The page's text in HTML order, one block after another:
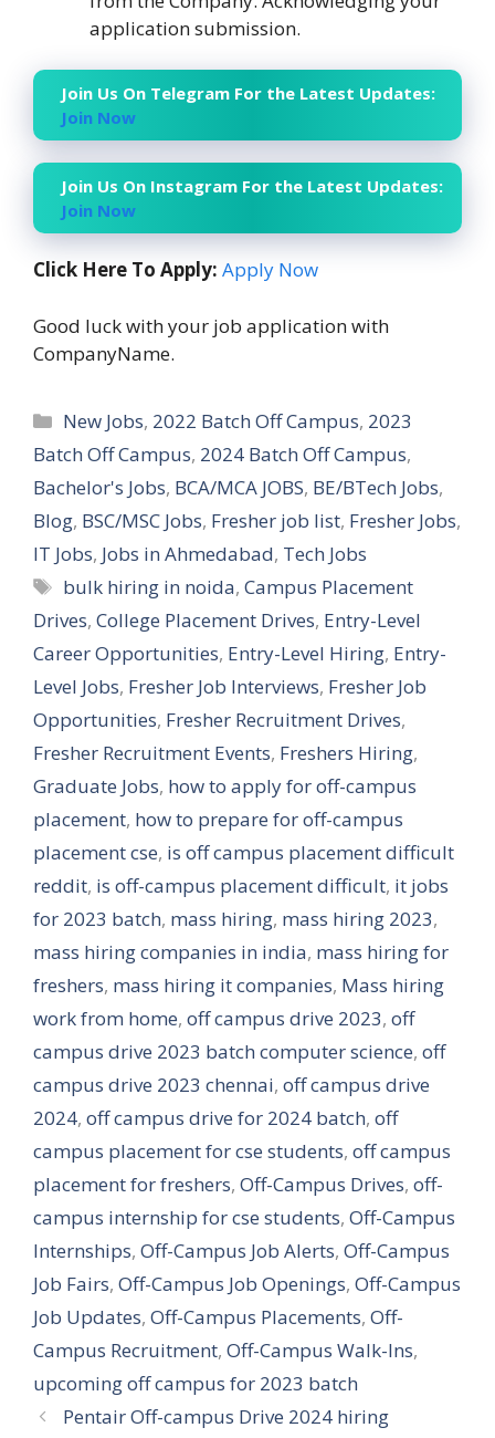
application submission.
Join Us On Telegram For the Latest Updates:
Join Now
Join Us On Instagram For the Latest Updates:
Join Now
Click Here To Apply: Apply Now
Good luck with your job application with
CompanyName.
Categories
New Jobs, 2022 Batch Off Campus, 2023
Batch Off Campus, 2024 Batch Off Campus,
Bachelor's Jobs, BCA/MCA JOBS, BE/BTech Jobs,
Blog, BSC/MSC Jobs, Fresher job list, Fresher Jobs,
IT Jobs, Jobs in Ahmedabad, Tech Jobs
Tags
bulk hiring in noida,Campus Placement
Drives, College Placement Drives, Entry-Level
Career Opportunities, Entry-Level Hiring, Entry-
Level Jobs, Fresher Job Interviews, Fresher Job
Opportunities, Fresher Recruitment Drives,
Fresher Recruitment Events, Freshers Hiring,
Graduate Jobs, how to apply for off-campus
placement, how to prepare for off-campus
placement cse, is off campus placement difficult
reddit, is off-campus placement difficult, it jobs
for 2023 batch, mass hiring, mass hiring 2023,
mass hiring companies in india, mass hiring for
freshers, mass hiring it companies, Mass hiring
work from home, off campus drive 2023, off
campus drive 2023 batch computer science, off
campus drive 2023 chennai, off campus drive
2024, off campus drive for 2024 batch, off
campus placement for cse students, off campus
placement for freshers, Off-Campus Drives, off-
campus internship for cse students, Off-Campus
Internships, Off-Campus Job Alerts, Off-Campus
Job Fairs, Off-Campus Job Openings, Off-Campus
Job Updates, Off-Campus Placements, Off-
Campus Recruitment, Off-Campus Walk-Ins,
upcoming off campus for 2023 batch
Pentair Off-campus Drive 2024 hiring